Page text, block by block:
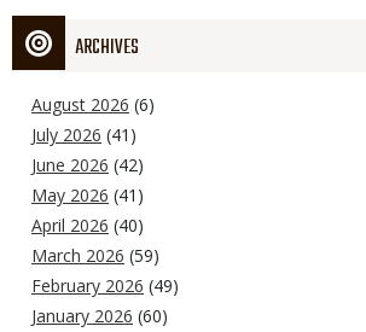
ARCHIVES
August 2026 (6)
July 2026 (41)
June 2026 (42)
May 2026 (41)
April 2026 (40)
March 2026 (59)
February 2026 (49)
January 2026 (60)